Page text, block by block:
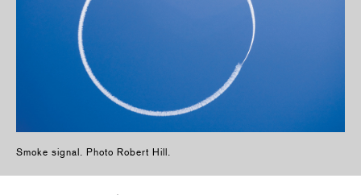
Smoke signal. Photo Robert Hill.